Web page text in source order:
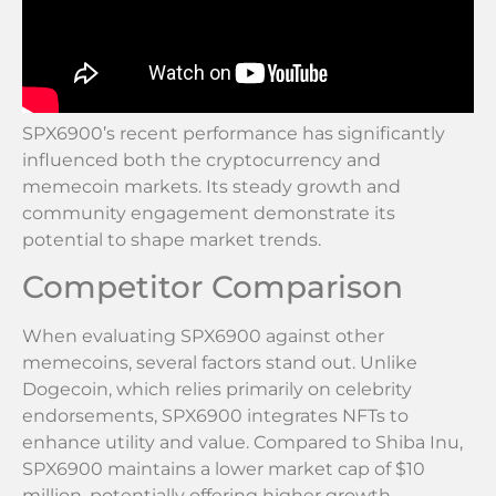
SPX6900’s recent performance has significantly
influenced both the cryptocurrency and
memecoin markets. Its steady growth and
community engagement demonstrate its
potential to shape market trends.
Competitor Comparison
When evaluating SPX6900 against other
memecoins, several factors stand out. Unlike
Dogecoin, which relies primarily on celebrity
endorsements, SPX6900 integrates NFTs to
enhance utility and value. Compared to Shiba Inu,
SPX6900 maintains a lower market cap of $10